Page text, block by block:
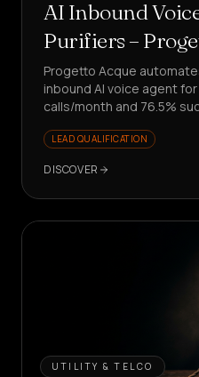
AI Inbound
Purifiers –
Progetto Acque
inbound AI voice agent
calls/month and 76.5%
LEAD QUALIFICATION
DISCOVER
UTILITY & TELCO